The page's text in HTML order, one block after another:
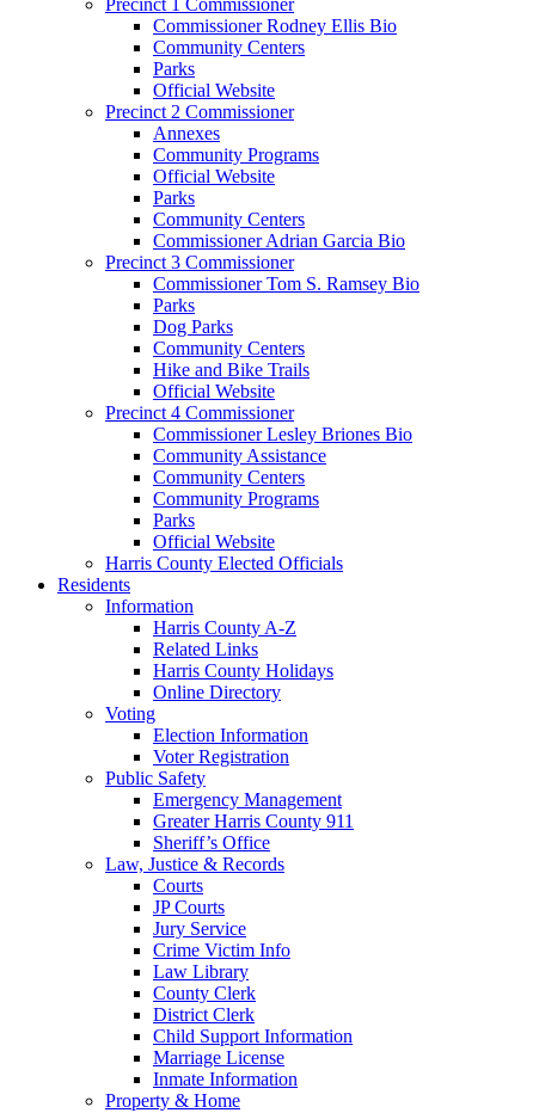
Commissioner Rodney Ellis Bio
Community Centers
Parks
Official Website
Precinct 2 Commissioner
Annexes
Community Programs
Official Website
Parks
Community Centers
Commissioner Adrian Garcia Bio
Precinct 3 Commissioner
Commissioner Tom S. Ramsey Bio
Parks
Dog Parks
Community Centers
Hike and Bike Trails
Official Website
Precinct 4 Commissioner
Commissioner Lesley Briones Bio
Community Assistance
Community Centers
Community Programs
Parks
Official Website
Harris County Elected Officials
Residents
Information
Harris County A-Z
Related Links
Harris County Holidays
Online Directory
Voting
Election Information
Voter Registration
Public Safety
Emergency Management
Greater Harris County 911
Sheriff’s Office
Law, Justice & Records
Courts
JP Courts
Jury Service
Crime Victim Info
Law Library
County Clerk
District Clerk
Child Support Information
Marriage License
Inmate Information
Property & Home